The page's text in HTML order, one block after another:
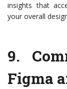
insights that
your overall
9.
Figma